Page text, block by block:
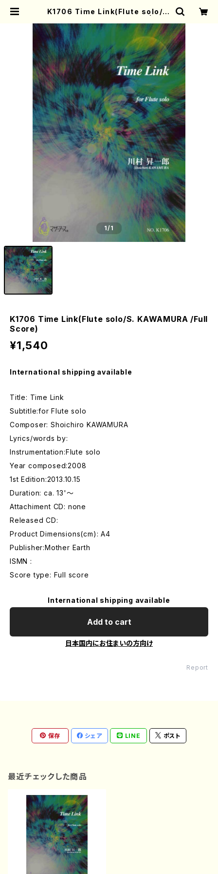
K1706 Time Link(Flute solo/S.
her-Earth Online Shop
1/1
K1706 Time Link(Flute solo/S. KAWAMURA /Full
Score)
¥1,540
International shipping available
Title: Time Link
Subtitle:for Flute solo
Composer: Shoichiro KAWAMURA
Lyrics/words by:
Instrumentation:Flute solo
Year composed:2008
1st Edition:2013.10.15
Duration: ca. 13'〜
Attachiment CD: none
Released CD:
Product Dimensions(cm): A4
Publisher:Mother Earth
ISMN :
Score type: Full score
International shipping available
Add to cart
日本国内にお住まいの方向け
Report
保存 シェア LINE ポスト
最近チェックした商品